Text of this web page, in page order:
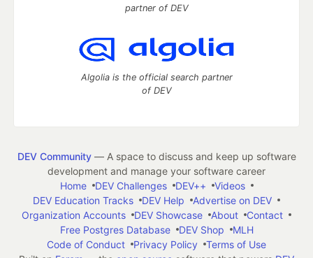
partner of DEV
Algolia is the official search partner
of DEV
DEV Community— A space to discuss and keep up software
development and manage your software career
Home
DEV Challenges DEV++
Videos
DEV Education Tracks
DEV Help
Advertise on DEV
Organization Accounts
DEV Showcase About
Contact
Free Postgres Database
DEV Shop
MLH
Code of Conduct
Privacy Policy
Terms of Use